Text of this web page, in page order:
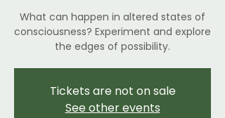
What can happen in altered states of
consciousness? Experiment and explore
the edges of possibility.
Tickets are not on sale
See other events